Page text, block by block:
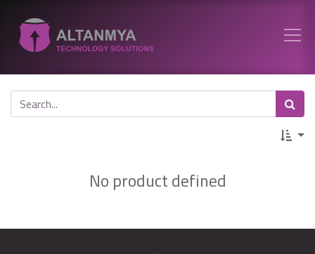
No product defined